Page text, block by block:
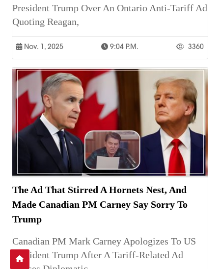
President Trump Over An Ontario Anti-Tariff Ad
Quoting Reagan,
Nov. 1, 2025 9:04 P.m. 3360
The Ad That Stirred A Hornets Nest, And
Made Canadian PM Carney Say Sorry To
Trump
Canadian PM Mark Carney Apologizes To US
President Trump After A Tariff-Related Ad